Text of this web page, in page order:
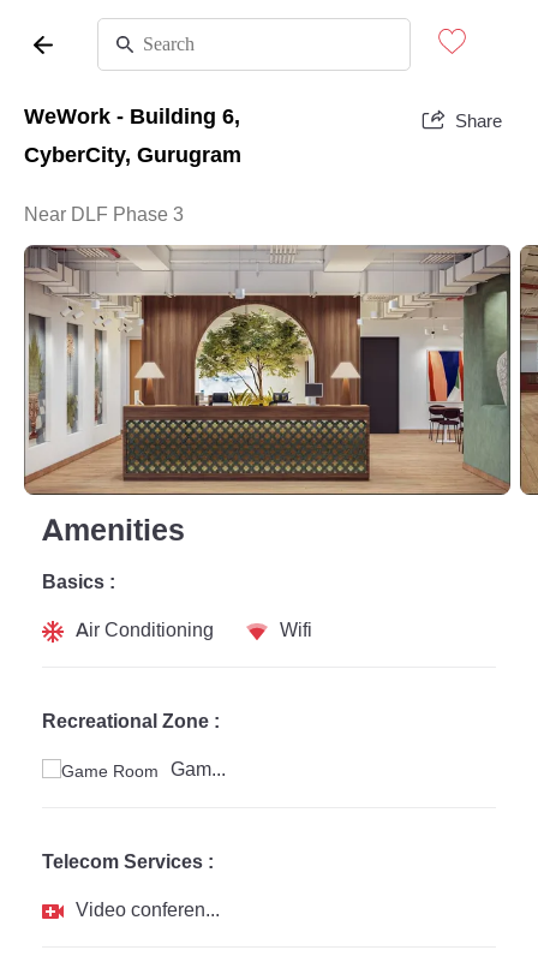
WeWork - Building 6,
CyberCity, Gurugram
Share
Near DLF Phase 3
Amenities
Basics :
Air Conditioning
Wifi
Recreational Zone :
Game Room
Telecom Services :
Video conferencing